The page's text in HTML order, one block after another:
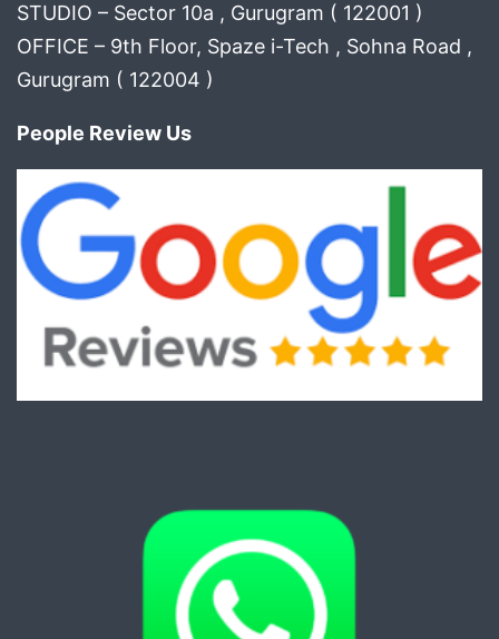
STUDIO – Sector 10a , Gurugram ( 122001 )
OFFICE – 9th Floor, Spaze i-Tech , Sohna Road ,
Gurugram ( 122004 )
People Review Us